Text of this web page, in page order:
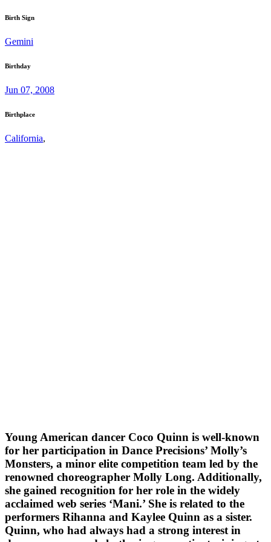
Birth Sign
Gemini
Birthday
Jun 07, 2008
Birthplace
California,
Young American dancer Coco Quinn is well-known
for her participation in Dance Precisions’ Molly’s
Monsters, a minor elite competition team led by the
renowned choreographer Molly Long. Additionally,
she gained recognition for her role in the widely
acclaimed web series ‘Mani.’ She is related to the
performers Rihanna and Kaylee Quinn as a sister.
Quinn, who had always had a strong interest in